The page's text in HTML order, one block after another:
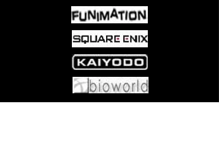
made her. In an attempt to
overcome the difficulties between
them and live up to being a good
guardian, Harumi takes up
cooking. Even though he isn’t very
good at it at first, his heart is in the
right place, and the two begin
Come visit us at: